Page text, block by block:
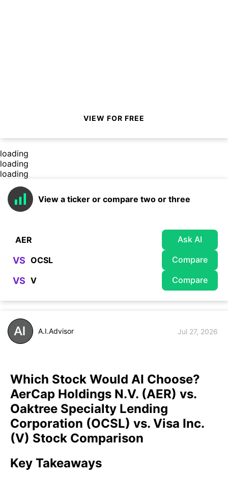
VIEW FOR FREE
loading
loading
loading
View a ticker or compare two or three
Ask AI
VS Compare
VS Compare
A.I.Advisor Jul 27, 2026
Which Stock Would AI Choose?
AerCap Holdings N.V. (AER) vs.
Oaktree Specialty Lending
Corporation (OCSL) vs. Visa Inc.
(V) Stock Comparison
Key Takeaways